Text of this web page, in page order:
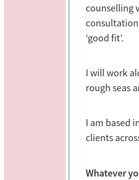
counselling
consultation
‘good fit’.
I will work
rough seas
I am based
clients
Whatever